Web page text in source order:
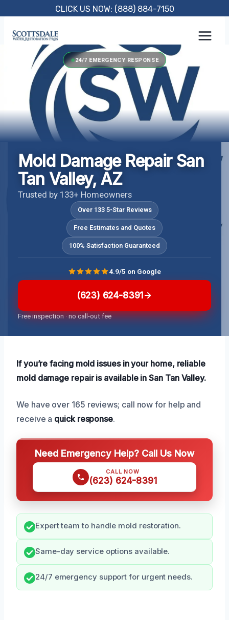
content
CLICK US NOW: (888) 884-7150
24/7 EMERGENCY RESPONSE
Mold Damage Repair San
Tan Valley, AZ
Trusted by 133+ Homeowners
Over 133 5-Star Reviews
Free Estimates and Quotes
100% Satisfaction Guaranteed
(623) 624-8391
Free inspection · no call-out fee
4.9/5 on Google
If you’re facing mold issues in your home, reliable
mold damage repair is available in San Tan Valley.
We have over 165 reviews; call now for help and
receive a quick response.
Need Emergency Help? Call Us Now
CALL NOW
(623) 624-8391
Expert team to handle mold restoration.
Same-day service options available.
24/7 emergency support for urgent needs.